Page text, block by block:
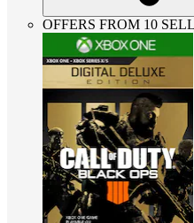
OFFERS FROM 10